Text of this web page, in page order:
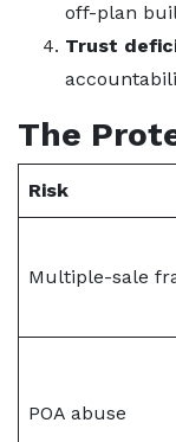
off-plan
Trust
The
Risk
Multiple-sale
POA abuse